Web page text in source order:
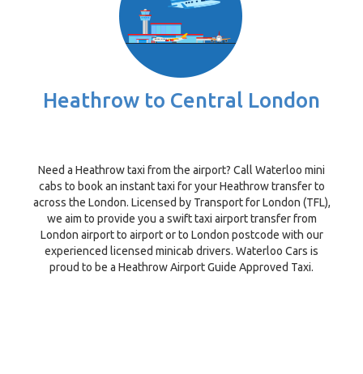
Heathrow to Central London
Need a Heathrow taxi from the airport? Call Waterloo mini
cabs to book an instant taxi for your Heathrow transfer to
across the London. Licensed by Transport for London (TFL),
we aim to provide you a swift taxi airport transfer from
London airport to airport or to London postcode with our
experienced licensed minicab drivers. Waterloo Cars is
proud to be a Heathrow Airport Guide Approved Taxi.